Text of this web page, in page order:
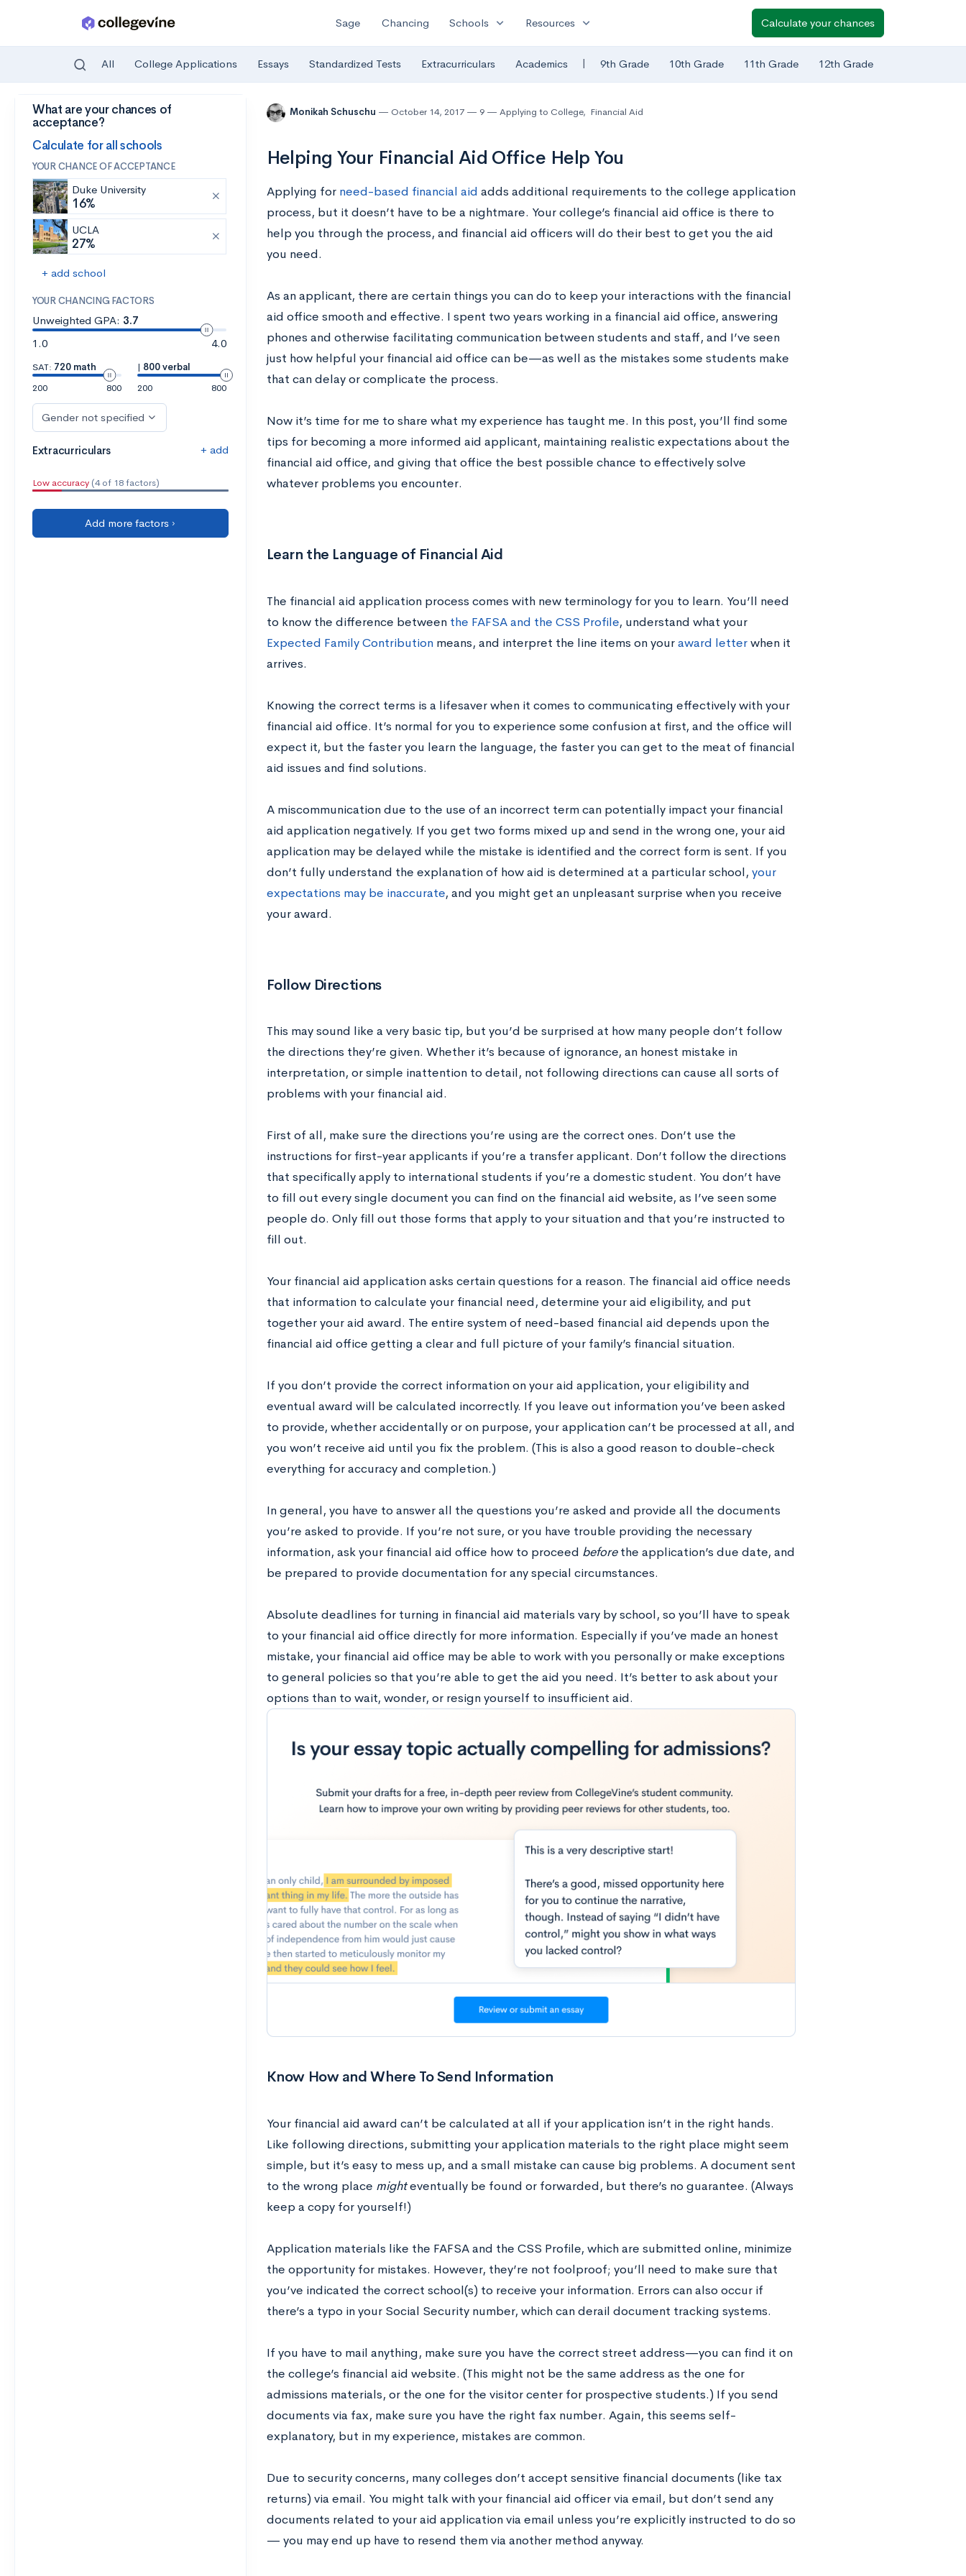
Skip to main content
Sage Chancing Schools expand_more Resources expand_more Calculate your chances
All College Applications Essays Standardized Tests Extracurriculars Academics | 9th Grade 10th Grade 11th Grade 12th Grade
What are your chances of
acceptance?
Calculate for all schools
YOUR CHANCE OF ACCEPTANCE
Duke University
16%
UCLA
27%
+ add school
YOUR CHANCING FACTORS
Unweighted GPA: 3.7
1.0
4.0
SAT: 720 math
200
800
| 800 verbal
200
800
Gender not specified
Extracurriculars + add
Low accuracy (4 of 18 factors)
Add more factors ›
Monikah Schuschu October 14, 2017 9 Applying to College, Financial Aid
Helping Your Financial Aid Office Help You
Applying for need-based financial aid adds additional requirements to the college application
process, but it doesn’t have to be a nightmare. Your college’s financial aid office is there to
help you through the process, and financial aid officers will do their best to get you the aid
you need.
As an applicant, there are certain things you can do to keep your interactions with the financial
aid office smooth and effective. I spent two years working in a financial aid office, answering
phones and otherwise facilitating communication between students and staff, and I’ve seen
just how helpful your financial aid office can be—as well as the mistakes some students make
that can delay or complicate the process.
Now it’s time for me to share what my experience has taught me. In this post, you’ll find some
tips for becoming a more informed aid applicant, maintaining realistic expectations about the
financial aid office, and giving that office the best possible chance to effectively solve
whatever problems you encounter.
Learn the Language of Financial Aid
The financial aid application process comes with new terminology for you to learn. You’ll need
to know the difference between the FAFSA and the CSS Profile, understand what your
Expected Family Contributionmeans, and interpret the line items on youraward letterwhen it
arrives.
Knowing the correct terms is a lifesaver when it comes to communicating effectively with your
financial aid office. It’s normal for you to experience some confusion at first, and the office will
expect it, but the faster you learn the language, the faster you can get to the meat of financial
aid issues and find solutions.
A miscommunication due to the use of an incorrect term can potentially impact your financial
aid application negatively. If you get two forms mixed up and send in the wrong one, your aid
application may be delayed while the mistake is identified and the correct form is sent. If you
don’t fully understand the explanation of how aid is determined at a particular school, your
expectations may be inaccurate, and you might get an unpleasant surprise when you receive
your award.
Follow Directions
This may sound like a very basic tip, but you’d be surprised at how many people don’t follow
the directions they’re given. Whether it’s because of ignorance, an honest mistake in
interpretation, or simple inattention to detail, not following directions can cause all sorts of
problems with your financial aid.
First of all, make sure the directions you’re using are the correct ones. Don’t use the
instructions for first-year applicants if you’re a transfer applicant. Don’t follow the directions
that specifically apply to international students if you’re a domestic student. You don’t have
to fill out every single document you can find on the financial aid website, as I’ve seen some
people do. Only fill out those forms that apply to your situation and that you’re instructed to
fill out.
Your financial aid application asks certain questions for a reason. The financial aid office needs
that information to calculate your financial need, determine your aid eligibility, and put
together your aid award. The entire system of need-based financial aid depends upon the
financial aid office getting a clear and full picture of your family’s financial situation.
If you don’t provide the correct information on your aid application, your eligibility and
eventual award will be calculated incorrectly. If you leave out information you’ve been asked
to provide, whether accidentally or on purpose, your application can’t be processed at all, and
you won’t receive aid until you fix the problem. (This is also a good reason to double-check
everything for accuracy and completion.)
In general, you have to answer all the questions you’re asked and provide all the documents
you’re asked to provide. If you’re not sure, or you have trouble providing the necessary
information, ask your financial aid office how to proceed beforethe application’s due date, and
be prepared to provide documentation for any special circumstances.
Absolute deadlines for turning in financial aid materials vary by school, so you’ll have to speak
to your financial aid office directly for more information. Especially if you’ve made an honest
mistake, your financial aid office may be able to work with you personally or make exceptions
to general policies so that you’re able to get the aid you need. It’s better to ask about your
options than to wait, wonder, or resign yourself to insufficient aid.
Know How and Where To Send Information
Your financial aid award can’t be calculated at all if your application isn’t in the right hands.
Like following directions, submitting your application materials to the right place might seem
simple, but it’s easy to mess up, and a small mistake can cause big problems. A document sent
to the wrong place mighteventually be found or forwarded, but there’s no guarantee. (Always
keep a copy for yourself!)
Application materials like the FAFSA and the CSS Profile, which are submitted online, minimize
the opportunity for mistakes. However, they’re not foolproof; you’ll need to make sure that
you’ve indicated the correct school(s) to receive your information. Errors can also occur if
there’s a typo in your Social Security number, which can derail document tracking systems.
If you have to mail anything, make sure you have the correct street address—you can find it on
the college’s financial aid website. (This might not be the same address as the one for
admissions materials, or the one for the visitor center for prospective students.) If you send
documents via fax, make sure you have the right fax number. Again, this seems self-
explanatory, but in my experience, mistakes are common.
Due to security concerns, many colleges don’t accept sensitive financial documents (like tax
returns) via email. You might talk with your financial aid officer via email, but don’t send any
documents related to your aid application via email unless you’re explicitly instructed to do so
— you may end up have to resend them via another method anyway.